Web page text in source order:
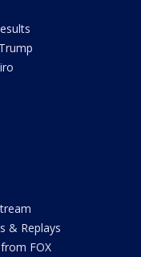
& Replays
FOX